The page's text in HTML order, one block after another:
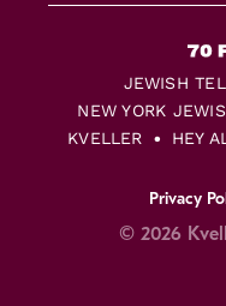
JEWISH
NEW YORK
KVELLER
HEY
Privacy
© 2026